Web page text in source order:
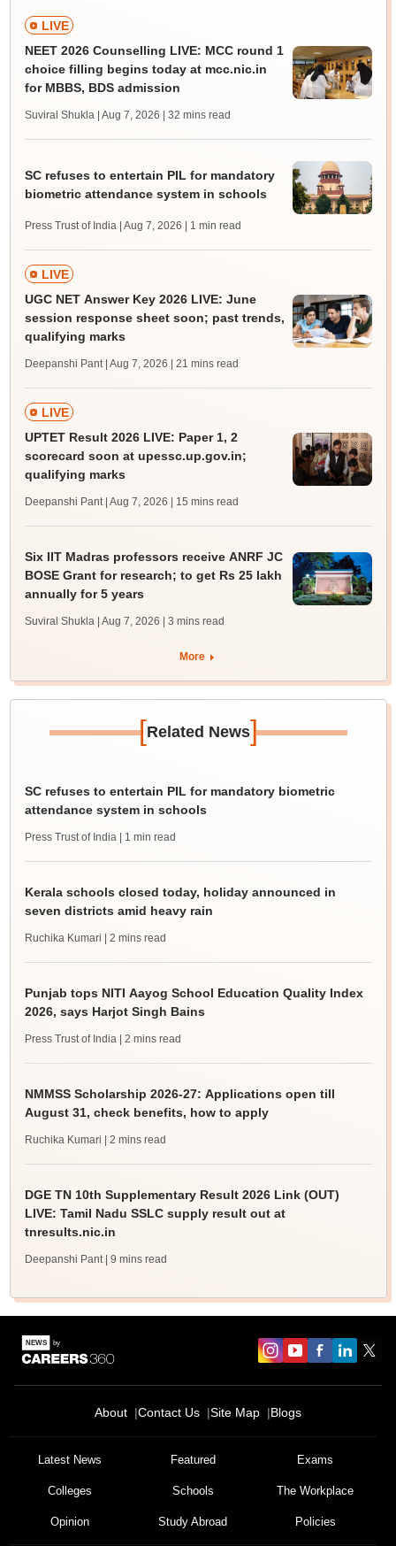
LIVE
NEET 2026 Counselling LIVE: MCC round 1
choice filling begins today at mcc.nic.in
for MBBS, BDS admission
Suviral Shukla | Aug 7, 2026 | 32 mins read
SC refuses to entertain PIL for mandatory
biometric attendance system in schools
Press Trust of India | Aug 7, 2026 | 1 min read
LIVE
UGC NET Answer Key 2026 LIVE: June
session response sheet soon; past trends,
qualifying marks
Deepanshi Pant | Aug 7, 2026 | 21 mins read
LIVE
UPTET Result 2026 LIVE: Paper 1, 2
scorecard soon at upessc.up.gov.in;
qualifying marks
Deepanshi Pant | Aug 7, 2026 | 15 mins read
Six IIT Madras professors receive ANRF JC
BOSE Grant for research; to get Rs 25 lakh
annually for 5 years
Suviral Shukla | Aug 7, 2026 | 3 mins read
More
[Related News]
SC refuses to entertain PIL for mandatory biometric
attendance system in schools
Press Trust of India | 1 min read
Kerala schools closed today, holiday announced in
seven districts amid heavy rain
Ruchika Kumari | 2 mins read
Punjab tops NITI Aayog School Education Quality Index
2026, says Harjot Singh Bains
Press Trust of India | 2 mins read
NMMSS Scholarship 2026-27: Applications open till
August 31, check benefits, how to apply
Ruchika Kumari | 2 mins read
DGE TN 10th Supplementary Result 2026 Link (OUT)
LIVE: Tamil Nadu SSLC supply result out at
tnresults.nic.in
Deepanshi Pant | 9 mins read
About Contact Us Site Map Blogs
Latest News Featured Exams
Colleges Schools The Workplace
Opinion Study Abroad Policies